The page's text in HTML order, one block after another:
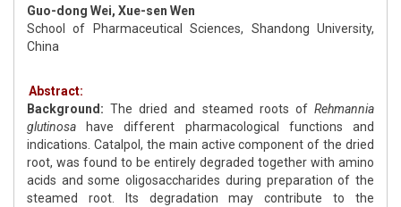
Guo-dong Wei, Xue-sen Wen
School of Pharmaceutical Sciences, Shandong University,
China
Abstract:
Background: The dried and steamed roots of Rehmannia
glutinosa have different pharmacological functions and
indications. Catalpol, the main active component of the dried
root, was found to be entirely degraded together with amino
acids and some oligosaccharides during preparation of the
steamed root. Its degradation may contribute to the